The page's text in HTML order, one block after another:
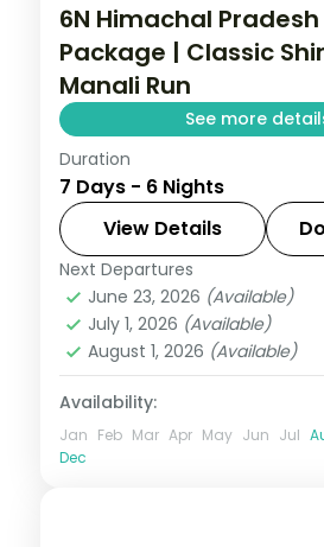
6N Himachal
Package | Classic
Manali Run
See more
6 nights across Mashobra
4-star stays, daily
transfers handled end to
Himachal Pradesh
2 People
Duration
7 Days - 6 Nights
View Details
Next Departures
June 23, 2026 (Available)
July 1, 2026 (Available)
August 1, 2026 (Available)
Availability:
Jan Feb Mar Apr May Jun Jul
Dec